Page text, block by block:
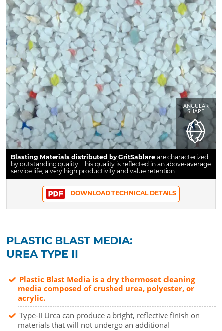
ANGULAR
SHAPE
Blasting Materials distributed by GritSablareare characterized
by outstanding quality. This quality is reflected in an above-average
service life, a very high productivity and value retention.
DOWNLOAD TECHNICAL DETAILS
PLASTIC BLAST MEDIA:
UREA TYPE II
Plastic Blast Media is a dry thermoset cleaning
media composed of crushed urea, polyester, or
acrylic.
Type-II Urea can produce a bright, reflective finish on
materials that will not undergo an additional